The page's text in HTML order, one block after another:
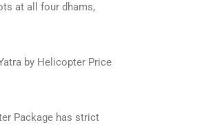
at all four dhams,
by Helicopter Price
Package has strict